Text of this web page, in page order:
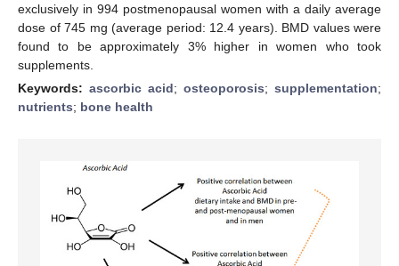
exclusively in 994 postmenopausal women with a daily average
dose of 745 mg (average period: 12.4 years). BMD values were
found to be approximately 3% higher in women who took
supplements.
Keywords: ascorbic acid; osteoporosis; supplementation;
nutrients; bone health